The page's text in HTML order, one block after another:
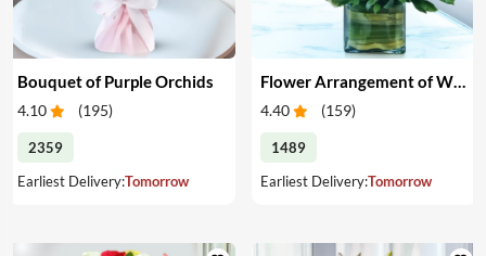
Bouquet of Purple Orchids
4.10 (195)
2359
Earliest Delivery:Tomorrow
Flower Arrangement of White & Pink Roses in a Vase
4.40 (159)
1489
Earliest Delivery:Tomorrow